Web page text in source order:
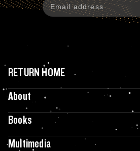
RETURN HOME
About
Books
Multimedia